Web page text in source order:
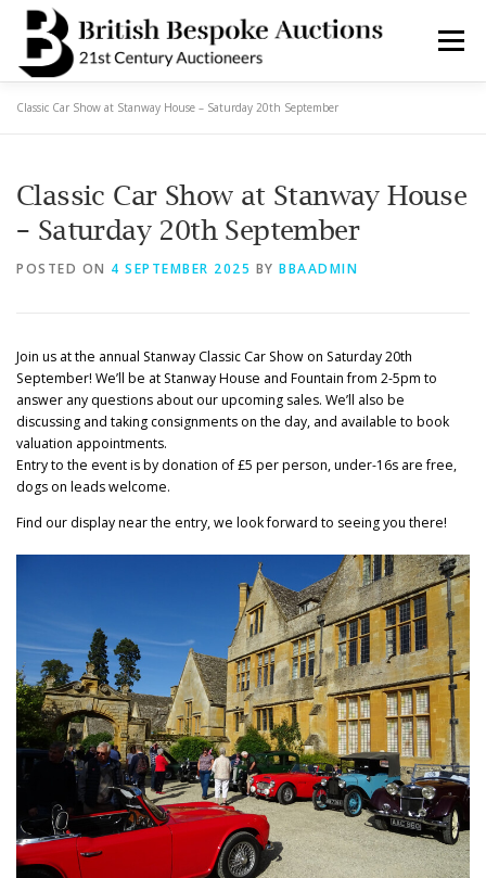
content
Menu
BOOK A COLLECTION DEPARTMENTS NEWS
Classic Car Show at Stanway House – Saturday 20th September
Classic Car Show at Stanway House
– Saturday 20th September
POSTED ON 4 SEPTEMBER 2025 BY BBAADMIN
Join us at the annual Stanway Classic Car Show on Saturday 20th
September! We’ll be at Stanway House and Fountain from 2-5pm to
answer any questions about our upcoming sales. We’ll also be
discussing and taking consignments on the day, and available to book
valuation appointments.
Entry to the event is by donation of £5 per person, under-16s are free,
dogs on leads welcome.
Find our display near the entry, we look forward to seeing you there!